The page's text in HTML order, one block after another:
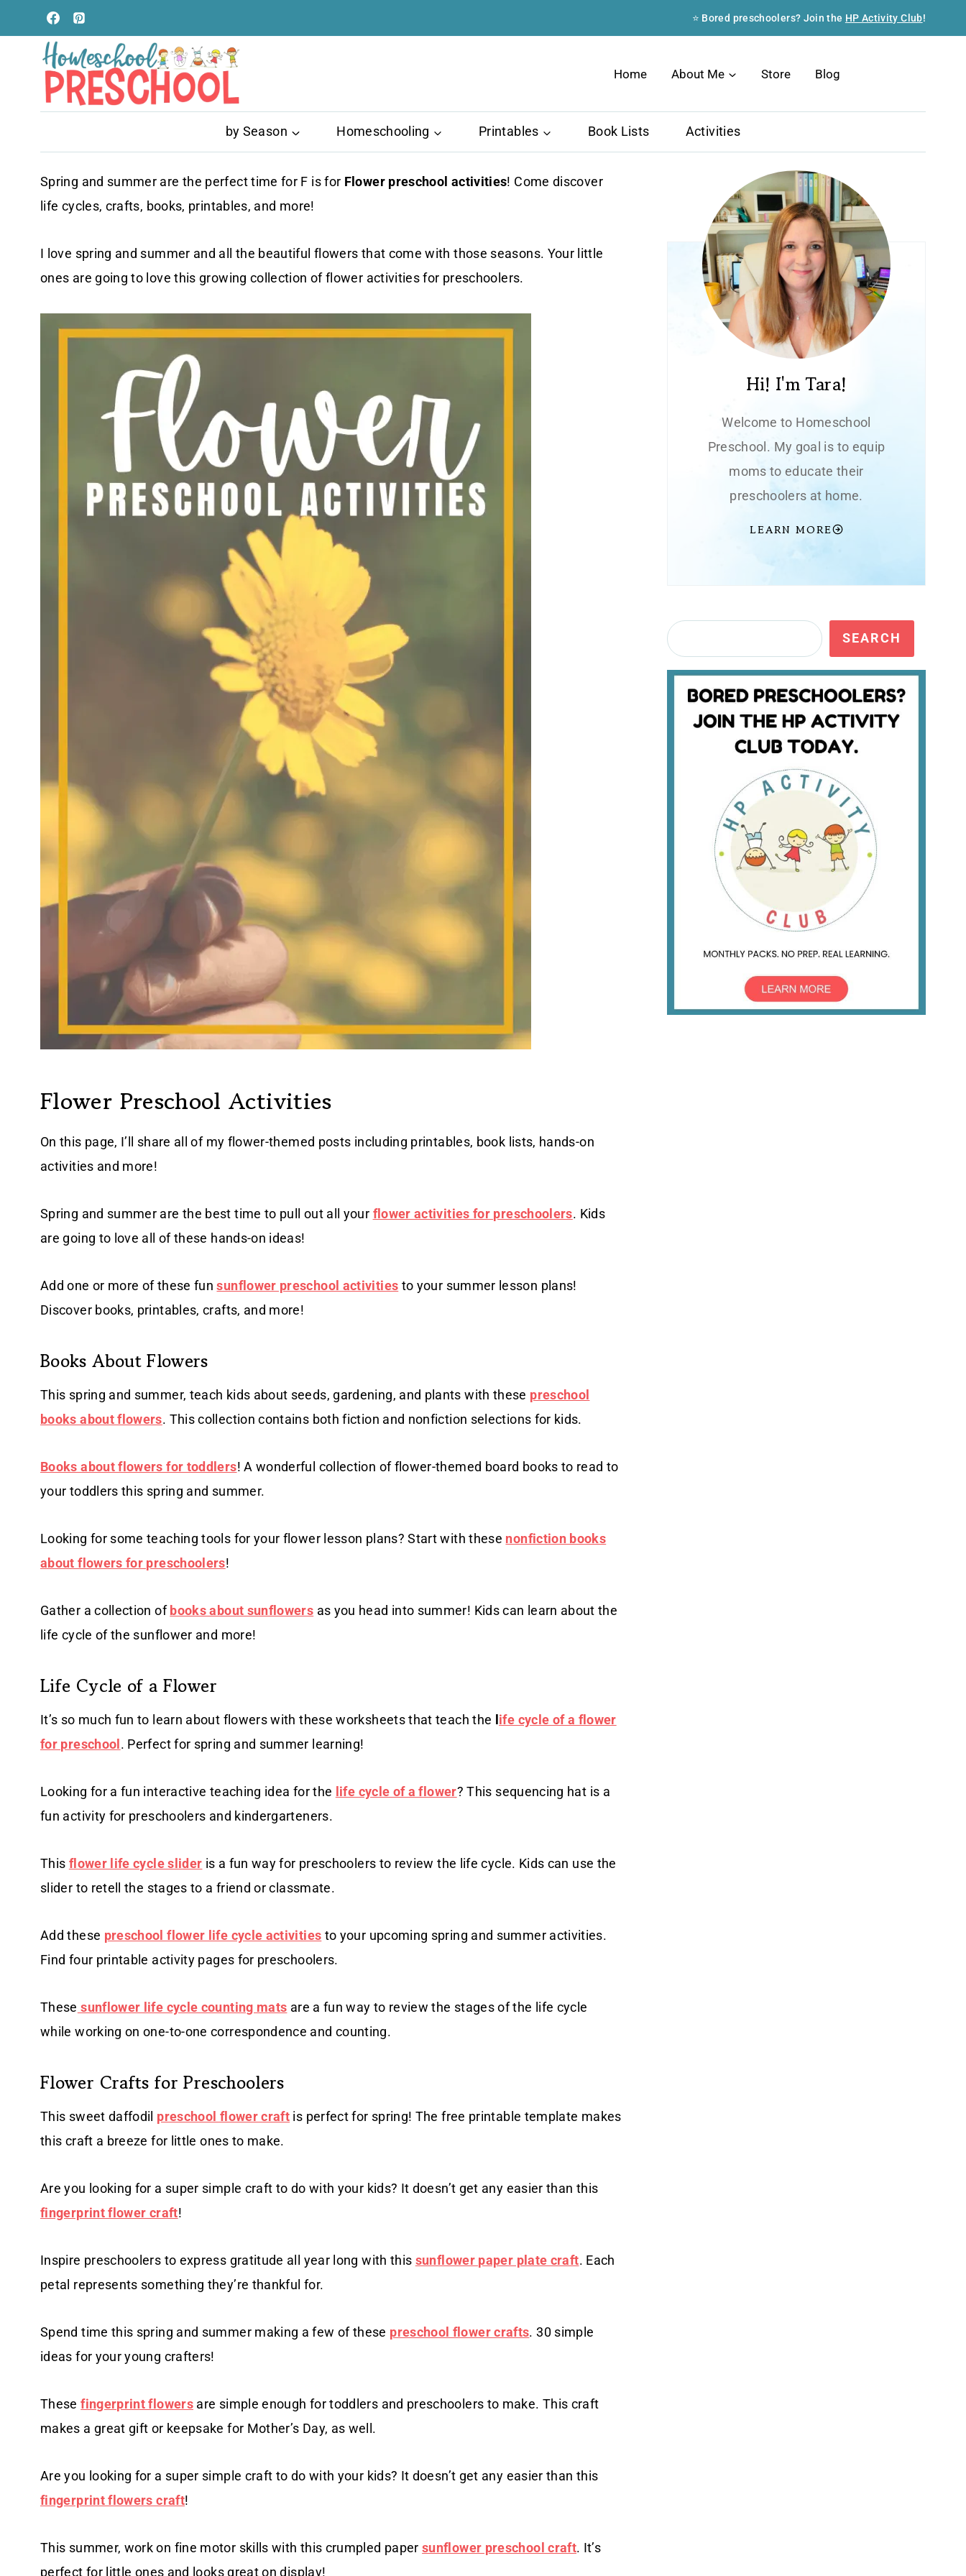
to
content
⭐ Bored preschoolers? Join the HP Activity Club!
Home About Me Store Blog
by Season Homeschooling Printables Book Lists Activities
Spring and summer are the perfect time for F is for Flower preschool activities! Come discover
life cycles, crafts, books, printables, and more!
I love spring and summer and all the beautiful flowers that come with those seasons. Your little
ones are going to love this growing collection of flower activities for preschoolers.
Flower Preschool Activities
On this page, I’ll share all of my flower-themed posts including printables, book lists, hands-on
activities and more!
Spring and summer are the best time to pull out all your flower activities for preschoolers. Kids
are going to love all of these hands-on ideas!
Add one or more of these funsunflower preschool activities to your summer lesson plans!
Discover books, printables, crafts, and more!
Books About Flowers
This spring and summer, teach kids about seeds, gardening, and plants with these preschool
books about flowers. This collection contains both fiction and nonfiction selections for kids.
Books about flowers for toddlers! A wonderful collection of flower-themed board books to read to
your toddlers this spring and summer.
Looking for some teaching tools for your flower lesson plans? Start with these nonfiction books
about flowers for preschoolers!
Gather a collection of books about sunflowers as you head into summer! Kids can learn about the
life cycle of the sunflower and more!
Life Cycle of a Flower
It’s so much fun to learn about flowers with these worksheets that teach the ife cycle of a flower
for preschool . Perfect for spring and summer learning!
Looking for a fun interactive teaching idea for the life cycle of a flower? This sequencing hat is a
fun activity for preschoolers and kindergarteners.
This flower life cycle slider is a fun way for preschoolers to review the life cycle. Kids can use the
slider to retell the stages to a friend or classmate.
Add these preschool flower life cycle activities to your upcoming spring and summer activities.
Find four printable activity pages for preschoolers.
These sunflower life cycle counting mats are a fun way to review the stages of the life cycle
while working on one-to-one correspondence and counting.
Flower Crafts for Preschoolers
This sweet daffodil preschool flower craft is perfect for spring! The free printable template makes
this craft a breeze for little ones to make.
Are you looking for a super simple craft to do with your kids? It doesn’t get any easier than this
fingerprint flower craft!
Inspire preschoolers to express gratitude all year long with this sunflower paper plate craft. Each
petal represents something they’re thankful for.
Spend time this spring and summer making a few of these preschool flower crafts. 30 simple
ideas for your young crafters!
Thesefingerprint flowers are simple enough for toddlers and preschoolers to make. This craft
makes a great gift or keepsake for Mother’s Day, as well.
Are you looking for a super simple craft to do with your kids? It doesn’t get any easier than this
fingerprint flowers craft!
This summer, work on fine motor skills with this crumpled papersunflower preschool craft. It’s
perfect for little ones and looks great on display!
Hi! I'm Tara!
Welcome to Homeschool
Preschool. My goal is to equip
moms to educate their
preschoolers at home.
LEARN MORE
Search SEARCH